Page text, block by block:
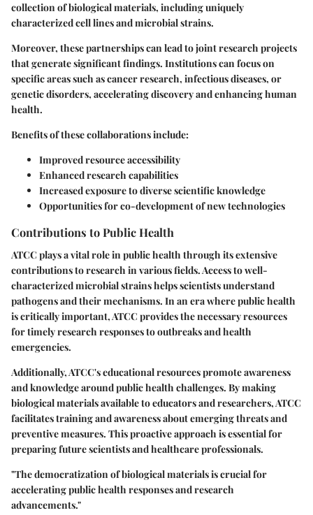
collection of biological materials, including uniquely
characterized cell lines and microbial strains.
Moreover, these partnerships can lead to joint research projects
that generate significant findings. Institutions can focus on
specific areas such as cancer research, infectious diseases, or
genetic disorders, accelerating discovery and enhancing human
health.
Benefits of these collaborations include:
Improved resource accessibility
Enhanced research capabilities
Increased exposure to diverse scientific knowledge
Opportunities for co-development of new technologies
Contributions to Public Health
ATCC plays a vital role in public health through its extensive
contributions to research in various fields. Access to well-
characterized microbial strains helps scientists understand
pathogens and their mechanisms. In an era where public health
is critically important, ATCC provides the necessary resources
for timely research responses to outbreaks and health
emergencies.
Additionally, ATCC's educational resources promote awareness
and knowledge around public health challenges. By making
biological materials available to educators and researchers, ATCC
facilitates training and awareness about emerging threats and
preventive measures. This proactive approach is essential for
preparing future scientists and healthcare professionals.
"The democratization of biological materials is crucial for
accelerating public health responses and research
advancements."